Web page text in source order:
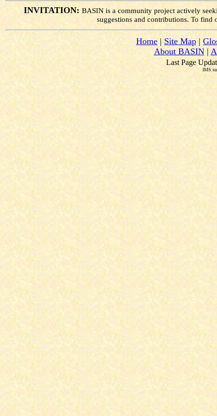
INVITATION: BASIN is a community project actively
suggestions and contributions. To
Home | Site Map |
About BASIN|
Last Page
IMS